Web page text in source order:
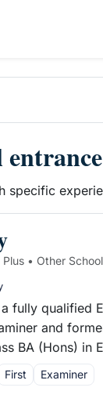
specific
Plus • Other
fully qualified
and
BA (Hons) in
First Examiner